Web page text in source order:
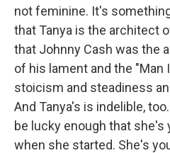
not feminine. It's
that Tanya is the architect
that Johnny Cash was the
of his lament and the "Man
stoicism and steadiness
And Tanya's is indelible,
be lucky enough that she's
when she started. She's